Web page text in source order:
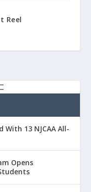
Reel
13 NJCAA All-
Opens